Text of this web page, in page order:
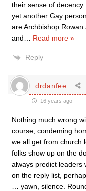
their sense of
yet another Gay
are Archbishop
and
Read more »
Reply
drdanfee
16 years ago
Nothing much wrong
course; condeming
we all get from church
folks show up on the
always predict leaders
on the reply list,
… yawn, silence.